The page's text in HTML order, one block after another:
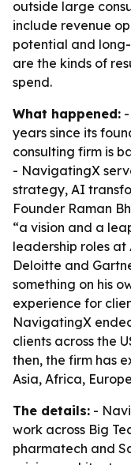
outside large
include revenue
potential and
are the kinds of
spend.
What happened:
years since its
consulting firm is
- NavigatingX
strategy, AI
Founder Raman
“a vision and a
leadership roles at
Deloitte and
something on his
experience for
NavigatingX
clients across the
then, the firm has
Asia, Africa,
The details: -
work across Big
pharmatech and